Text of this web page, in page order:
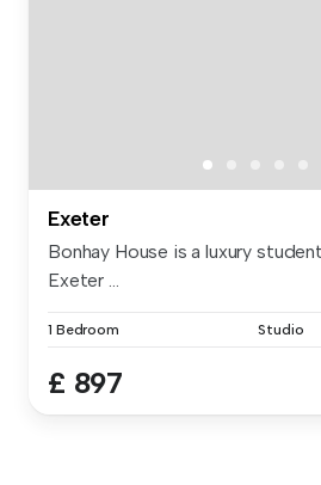
Exeter
Bonhay House is a luxury
Exeter ...
1 Bedroom Studio
£ 897